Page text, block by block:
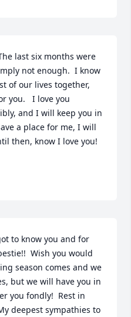
last six months were
not enough.  I know
of our lives together,
you.   I love you
and I will keep you in
a place for me, I will
then, know I love you!
to know you and for
Wish you would
season comes and we
but we will have you in
you fondly!  Rest in
deepest sympathies to